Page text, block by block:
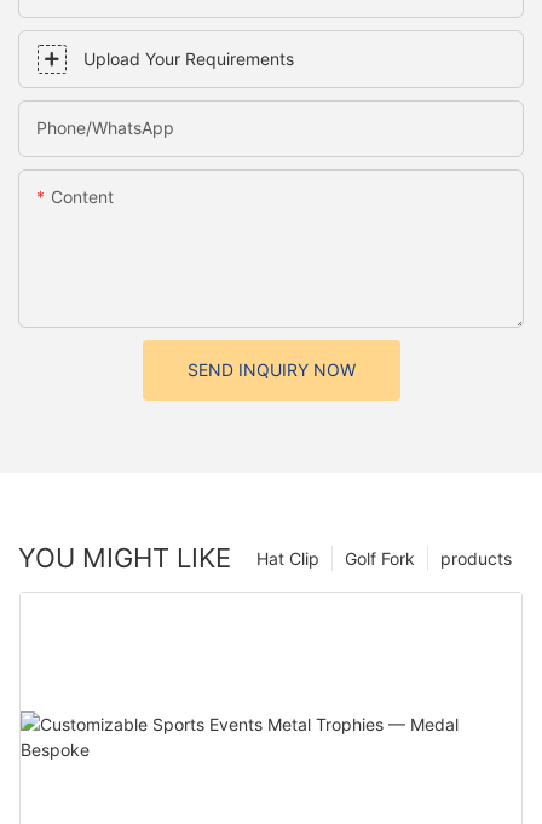
Upload Your Requirements
Phone/whatsApp
Content
SEND INQUIRY NOW
YOU MIGHT LIKE products
Golf Fork
Hat Clip